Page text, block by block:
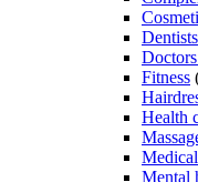
Dentists
Fitness
Health
Mental